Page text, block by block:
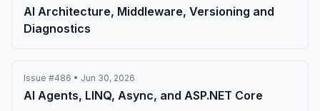
AI Architecture, Middleware, Versioning and
Diagnostics
Issue #486 • Jun 30, 2026
AI Agents, LINQ, Async, and ASP.NET Core